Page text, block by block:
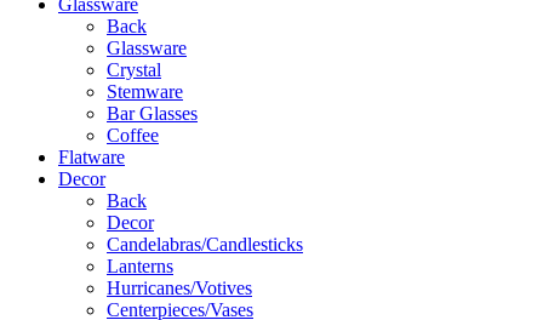
Back
Glassware
Crystal
Stemware
Bar Glasses
Coffee
Flatware
Decor
Back
Decor
Candelabras/Candlesticks
Lanterns
Hurricanes/Votives
Centerpieces/Vases